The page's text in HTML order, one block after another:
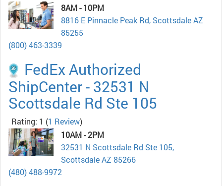
8AM - 10PM
8816 E Pinnacle Peak Rd, Scottsdale AZ
85255
(800) 463-3339
FedEx Authorized
ShipCenter - 32531 N
Scottsdale Rd Ste 105
Rating: 1 (1 Review)
10AM - 2PM
32531 N Scottsdale Rd Ste 105,
Scottsdale AZ 85266
(480) 488-9972